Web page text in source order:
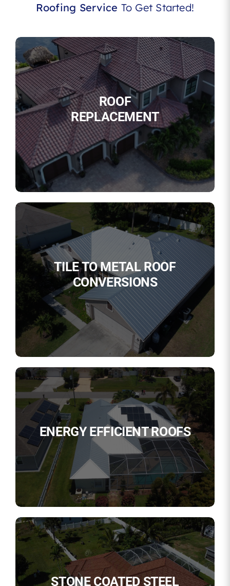
Roofing Service To Get Started!
ROOF
REPLACEMENT
TILE TO METAL ROOF
CONVERSIONS
ENERGY EFFICIENT ROOFS
STONE COATED STEEL